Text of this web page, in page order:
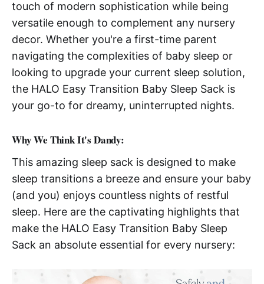
touch of modern sophistication while being
versatile enough to complement any nursery
decor. Whether you're a first-time parent
navigating the complexities of baby sleep or
looking to upgrade your current sleep solution,
the HALO Easy Transition Baby Sleep Sack is
your go-to for dreamy, uninterrupted nights.
Why We Think It's Dandy:
This amazing sleep sack is designed to make
sleep transitions a breeze and ensure your baby
(and you) enjoys countless nights of restful
sleep. Here are the captivating highlights that
make the HALO Easy Transition Baby Sleep
Sack an absolute essential for every nursery: